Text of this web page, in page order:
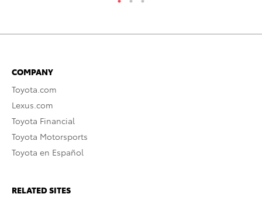
COMPANY
Toyota.com
Lexus.com
Toyota Financial
Toyota Motorsports
Toyota en Español
RELATED SITES